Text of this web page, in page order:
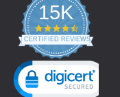
15K
4.3
star
rating
CERTIFIED REVIEWS
Powered by YOTPO